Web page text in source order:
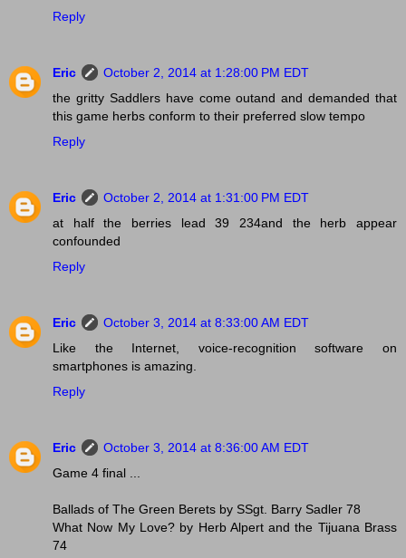
Reply
Eric
October 2, 2014 at 1:28:00 PM EDT
the gritty Saddlers have come outand and demanded that
this game herbs conform to their preferred slow tempo
Reply
Eric
October 2, 2014 at 1:31:00 PM EDT
at half the berries lead 39 234and the herb appear
confounded
Reply
Eric
October 3, 2014 at 8:33:00 AM EDT
Like the Internet, voice-recognition software on
smartphones is amazing.
Reply
Eric
October 3, 2014 at 8:36:00 AM EDT
Game 4 final ...
Ballads of The Green Berets by SSgt. Barry Sadler 78
What Now My Love? by Herb Alpert and the Tijuana Brass
74